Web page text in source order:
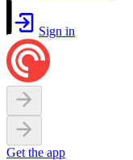
Sign in
Get the app